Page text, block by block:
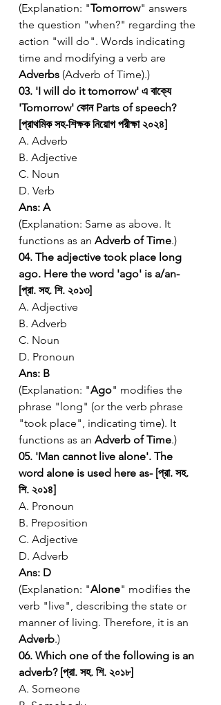
(Explanation: "Tomorrow" answers
the question "when?" regarding the
action "will do". Words indicating
time and modifying a verb are
Adverbs (Adverb of Time).)
03. 'I will do it tomorrow' এ বাক্যে
'Tomorrow' কোন Parts of speech?
[প্রাথমিক সহ-শিক্ষক নিয়োগ পরীক্ষা ২০২৪]
A. Adverb
B. Adjective
C. Noun
D. Verb
Ans: A
(Explanation: Same as above. It
functions as an Adverb of Time.)
04. The adjective took place long
ago. Here the word 'ago' is a/an-
[প্রা. সহ. শি. ২০১৩]
A. Adjective
B. Adverb
C. Noun
D. Pronoun
Ans: B
(Explanation: "Ago" modifies the
phrase "long" (or the verb phrase
"took place", indicating time). It
functions as an Adverb of Time.)
05. 'Man cannot live alone'. The
word alone is used here as- [প্রা. সহ.
শি. ২০১৪]
A. Pronoun
B. Preposition
C. Adjective
D. Adverb
Ans: D
(Explanation: "Alone" modifies the
verb "live", describing the state or
manner of living. Therefore, it is an
Adverb.)
06. Which one of the following is an
adverb? [প্রা. সহ. শি. ২০১৮]
A. Someone